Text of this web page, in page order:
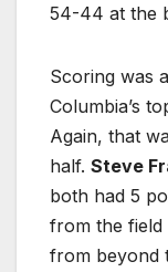
54-44 at the
Scoring was
Columbia’s
Again, that
half. Steve
both had 5
from the field
from beyond